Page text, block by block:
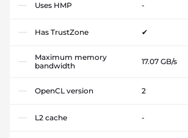
Uses HMP -
Has TrustZone ✔
Maximum memory
bandwidth
17.07 GB/s
OpenCL version 2
L2 cache -